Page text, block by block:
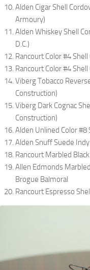
Alden Cigar Shell
Armoury)
Alden Whiskey Shell
D.C.)
Rancourt Color #4
Rancourt Color #4
Viberg Tobacco
Construction)
Viberg Dark Cognac
Construction)
Alden Unlined Color #8
Alden Snuff Suede
Rancourt Marbled
Allen Edmonds
Brogue Balmoral
Rancourt Espresso